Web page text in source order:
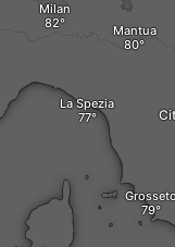
Mantua
Milan
La Spezia